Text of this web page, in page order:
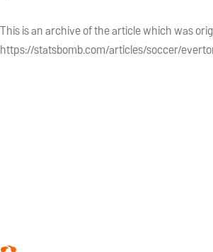
This is an archive of the article which was
https://statsbomb.com/articles/soccer/